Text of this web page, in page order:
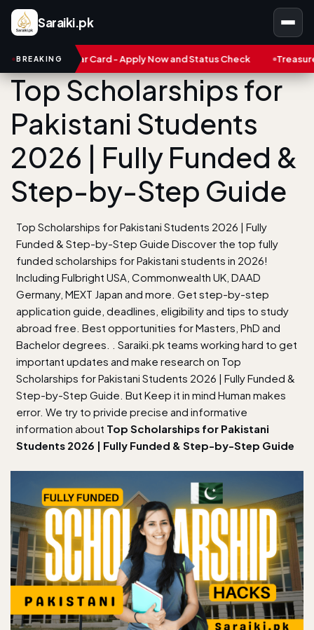
Saraiki.pk
BREAKING
Card - Apply Now and Status Check Treasure NFT: Big
Top Scholarships for
Pakistani Students
2026 | Fully Funded &
Step-by-Step Guide
Top Scholarships for Pakistani Students 2026 | Fully
Funded & Step-by-Step Guide Discover the top fully
funded scholarships for Pakistani students in 2026!
Including Fulbright USA, Commonwealth UK, DAAD
Germany, MEXT Japan and more. Get step-by-step
application guide, deadlines, eligibility and tips to study
abroad free. Best opportunities for Masters, PhD and
Bachelor degrees. . Saraiki.pk teams working hard to get
important updates and make research on Top
Scholarships for Pakistani Students 2026 | Fully Funded &
Step-by-Step Guide. But Keep it in mind Human makes
error. We try to privide precise and informative
information about Top Scholarships for Pakistani
Students 2026 | Fully Funded & Step-by-Step Guide